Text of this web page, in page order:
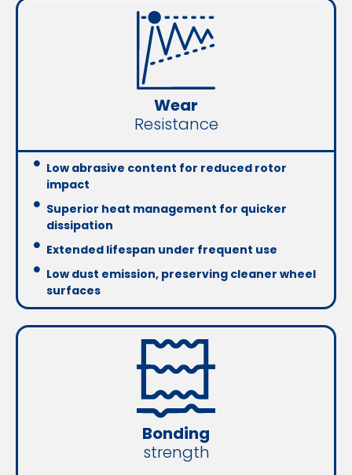
Wear
Resistance
Low abrasive content for reduced rotor
impact
Superior heat management for quicker
dissipation
Extended lifespan under frequent use
Low dust emission, preserving cleaner wheel
surfaces
Bonding
strength